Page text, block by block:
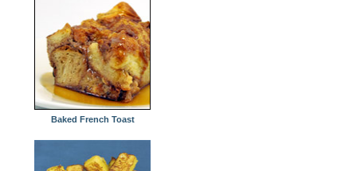
Baked French Toast